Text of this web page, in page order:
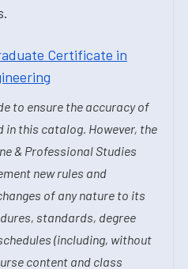
Certificate in
to ensure the accuracy of
this catalog. However, the
& Professional Studies
new rules and
of any nature to its
standards, degree
(including, without
content and class